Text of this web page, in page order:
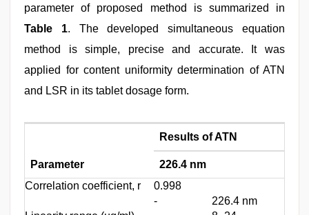
parameter of proposed method is summarized in
Table 1. The developed simultaneous equation
method is simple, precise and accurate. It was
applied for content uniformity determination of ATN
and LSR in its tablet dosage form.
Parameter
Results of ATN
226.4 nm
Correlation coefficient, r
0.998
-
226.4 nm